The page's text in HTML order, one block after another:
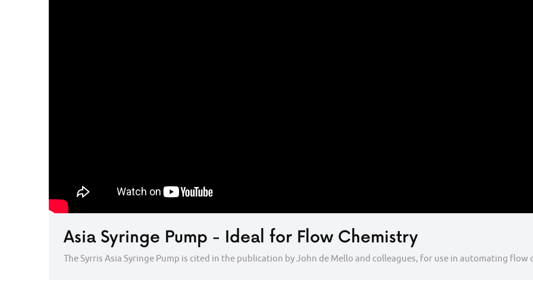
Asia Syringe Pump - Ideal for Flow Chemistry
The Syrris Asia Syringe Pump is cited in the publication by John de Mello and colleagues, for use in automating flow